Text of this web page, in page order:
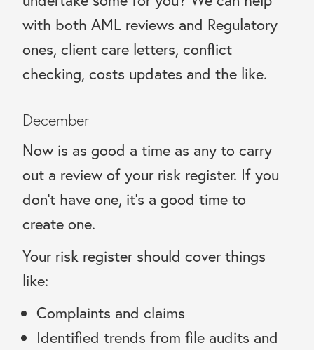
with both AML reviews and Regulatory
ones, client care letters, conflict
checking, costs updates and the like.
December
Now is as good a time as any to carry
out a review of your risk register. If you
don’t have one, it’s a good time to
create one.
Your risk register should cover things
like:
Complaints and claims
Identified trends from file audits and